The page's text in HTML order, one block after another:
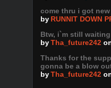
come thru i got
by RUNNIT DOWN
Btw, i`m still
byTha_future242
Thanks for the
gonna be a blow
byTha_future242